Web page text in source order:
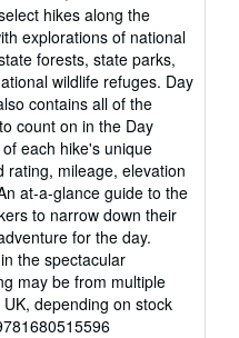
hikes along the
explorations of national
forests, state parks,
wildlife refuges. Day
contains all of the
count on in the Day
each hike's unique
rating, mileage, elevation
at-a-glance guide to the
to narrow down their
for the day.
the spectacular
may be from multiple
depending on stock